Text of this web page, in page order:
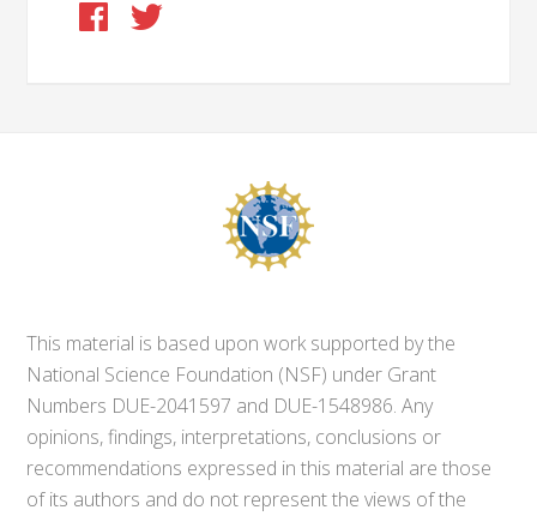
This material is based upon work supported by the
National Science Foundation (NSF) under Grant
Numbers DUE-2041597 and DUE-1548986. Any
opinions, findings, interpretations, conclusions or
recommendations expressed in this material are those
of its authors and do not represent the views of the